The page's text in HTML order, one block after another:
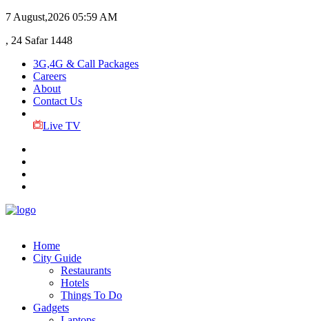
7 August,2026 05:59 AM
, 24 Safar 1448
3G,4G & Call Packages
Careers
About
Contact Us
Live TV
Home
City Guide
Restaurants
Hotels
Things To Do
Gadgets